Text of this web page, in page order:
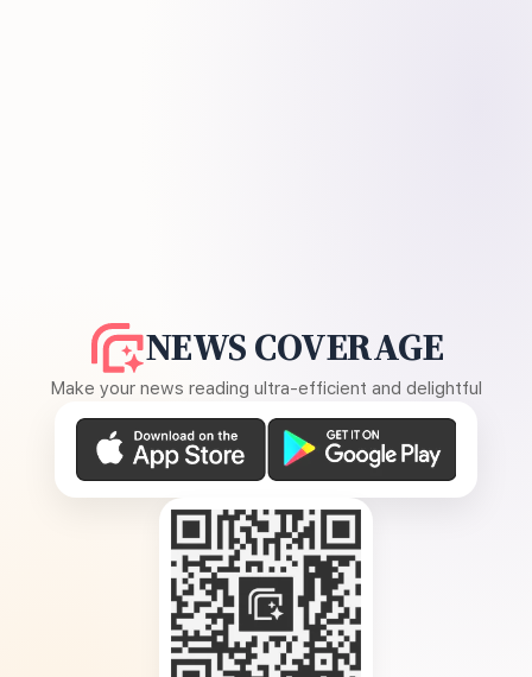
NEWS COVERAGE
Make your news reading ultra-efficient and delightful